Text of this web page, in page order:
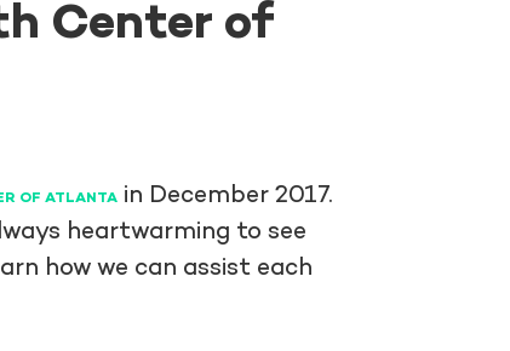
Center of
OF ATLANTA in December 2017.
heartwarming to see
how we can assist each